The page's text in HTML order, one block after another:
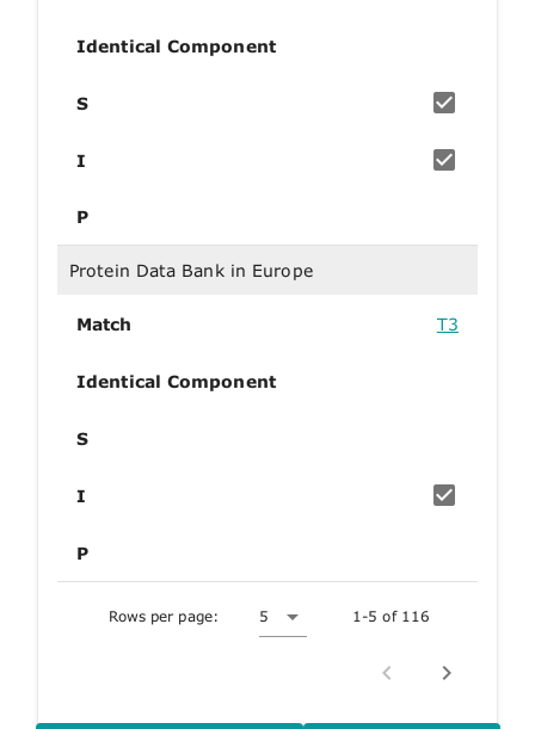
Identical Component
S
I
P
Protein Data Bank in Europe
Match T3
Identical Component
S
I
P
Rows per page: 5 1-5 of 116